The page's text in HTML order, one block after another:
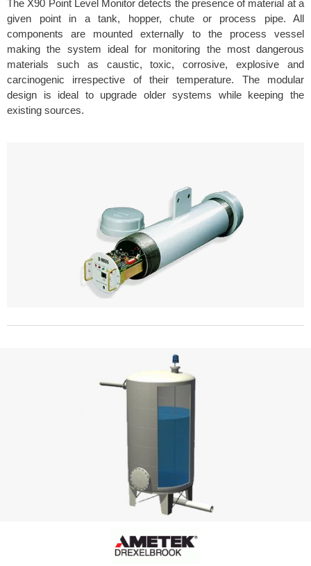
The X90 Point Level Monitor detects the presence of material at a
given point in a tank, hopper, chute or process pipe. All
components are mounted externally to the process vessel
making the system ideal for monitoring the most dangerous
materials such as caustic, toxic, corrosive, explosive and
carcinogenic irrespective of their temperature. The modular
design is ideal to upgrade older systems while keeping the
existing sources.